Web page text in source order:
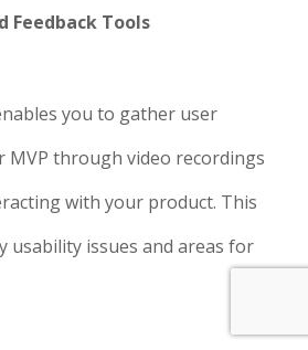
Feedback Tools
you to gather user
MVP through video recordings
with your product. This
usability issues and areas for